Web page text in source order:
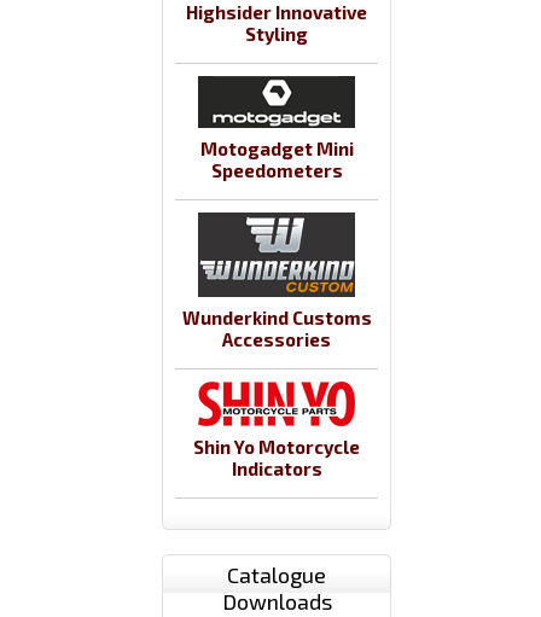
Highsider Innovative
Styling
Motogadget Mini
Speedometers
Wunderkind Customs
Accessories
Shin Yo Motorcycle
Indicators
Catalogue
Downloads